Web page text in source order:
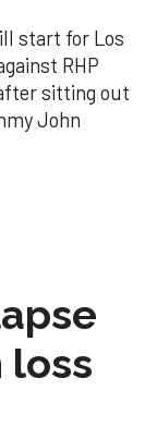
start for Los
RHP
sitting out
John
loss